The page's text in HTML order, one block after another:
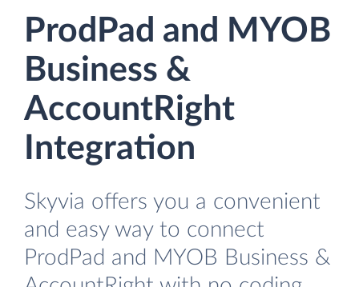
ProdPad and MYOB
Business &
AccountRight
Integration
Skyvia offers you a convenient
and easy way to connect
ProdPad and MYOB Business &